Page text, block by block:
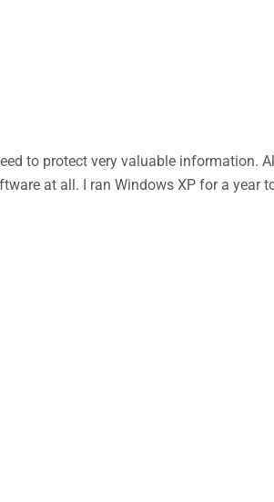
to protect very valuable information.
at all. I ran Windows XP for a year